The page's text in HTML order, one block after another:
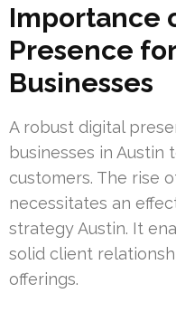
Importance
Presence
Businesses
A robust digital
businesses in Austin
customers. The rise
necessitates an
strategy Austin. It
solid client
offerings.